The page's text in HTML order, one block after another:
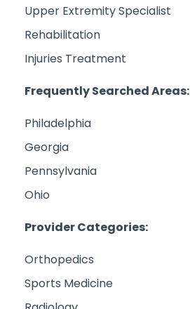
Upper Extremity Specialist
Rehabilitation
Injuries Treatment
Frequently Searched Areas:
Philadelphia
Georgia
Pennsylvania
Ohio
Provider Categories:
Orthopedics
Sports Medicine